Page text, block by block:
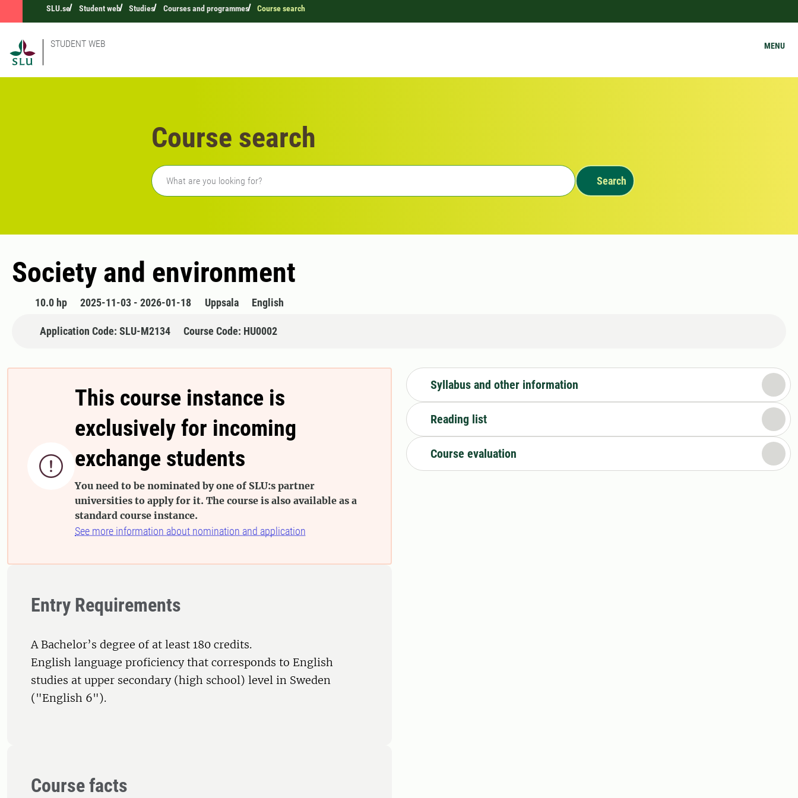
SLU.se Student web Studies Courses and programmes Course search
STUDENT WEB MENU
Course search
Freetext search
Search
Society and environment
10.0 hp 2025-11-03 - 2026-01-18 Uppsala English
Application Code: SLU-M2134 Course Code: HU0002

This course instance is
exclusively for incoming
exchange students
You need to be nominated by one of SLU:s partner
universities to apply for it. The course is also available as a
standard course instance.
See more information about nomination and application
Entry Requirements
A Bachelor’s degree of at least 180 credits.
English language proficiency that corresponds to English
studies at upper secondary (high school) level in Sweden
("English 6").
Course facts
Syllabus and other information
Reading list
Course evaluation